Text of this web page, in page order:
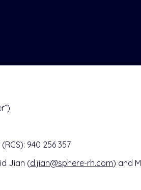
940 256 357
Jian (d.jian@sphere-rh.com) and